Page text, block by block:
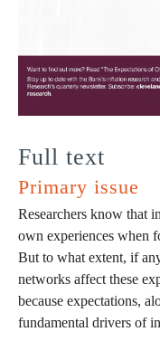
Full text
Primary issue
Researchers know that
own experiences when
But to what extent, if
networks affect these
because expectations,
fundamental drivers of